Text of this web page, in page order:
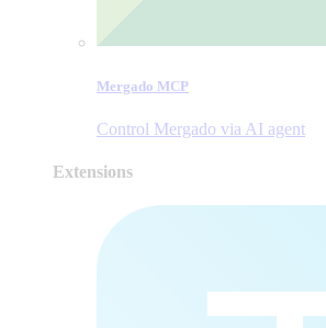
Mergado MCP
Control Mergado via AI agent
Extensions